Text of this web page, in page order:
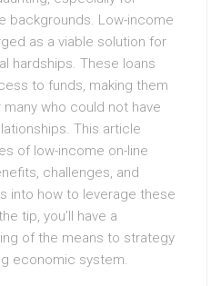
backgrounds. Low-income
as a viable solution for
hardships. These loans
to funds, making them
who could not have
This article
of low-income on-line
challenges, and
into how to leverage these
tip, you’ll have a
of the means to strategy
economic system.